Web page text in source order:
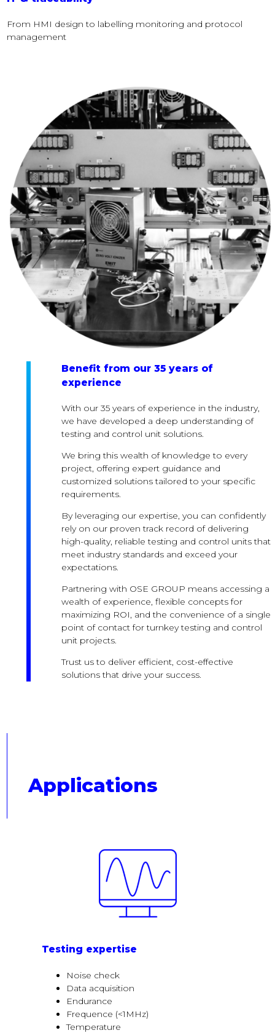
From HMI design to labelling monitoring and protocol
management
Benefit from our 35 years of
experience
With our 35 years of experience in the industry,
we have developed a deep understanding of
testing and control unit solutions.
We bring this wealth of knowledge to every
project, offering expert guidance and
customized solutions tailored to your specific
requirements.
By leveraging our expertise, you can confidently
rely on our proven track record of delivering
high-quality, reliable testing and control units that
meet industry standards and exceed your
expectations.
Partnering with OSE GROUP means accessing a
wealth of experience, flexible concepts for
maximizing ROI, and the convenience of a single
point of contact for turnkey testing and control
unit projects.
Trust us to deliver efficient, cost-effective
solutions that drive your success.
Applications
Testing expertise
Noise check
Data acquisition
Endurance
Frequence (<1MHz)
Temperature